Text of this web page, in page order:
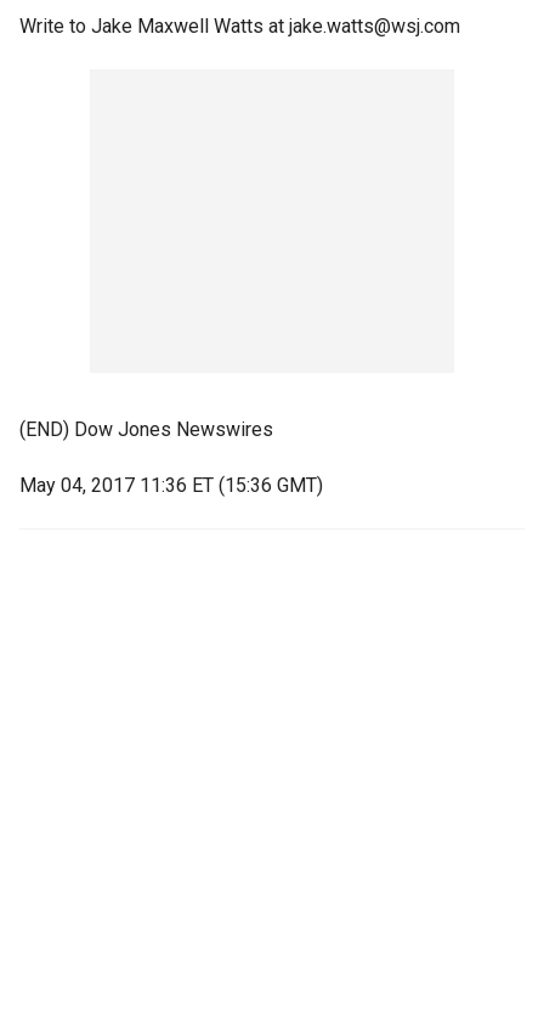
Write to Jake Maxwell Watts at jake.watts@wsj.com
(END) Dow Jones Newswires
May 04, 2017 11:36 ET (15:36 GMT)